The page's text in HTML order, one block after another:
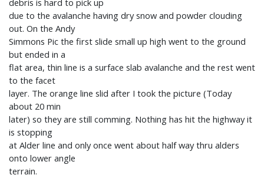
debris is hard to pick up
due to the avalanche having dry snow and powder clouding
out. On the Andy
Simmons Pic the first slide small up high went to the ground
but ended in a
flat area, thin line is a surface slab avalanche and the rest went
to the facet
layer. The orange line slid after I took the picture (Today
about 20 min
later) so they are still comming. Nothing has hit the highway it
is stopping
at Alder line and only once went about half way thru alders
onto lower angle
terrain.